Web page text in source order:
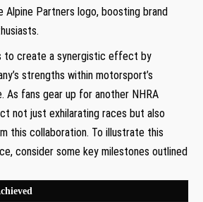
Alpine Partners logo, boosting brand
to create a synergistic‌ effect by
strengths within motorsport’s
As fans gear up for another NHRA
not just exhilarating⁣ races but also
this collaboration. To illustrate this
consider some key milestones outlined